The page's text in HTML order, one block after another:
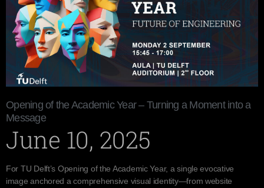
Opening of the Academic Year – Turning a Moment into a
Message
June 10, 2025
For TU Delft’s Opening of the Academic Year, a single evocative
image anchored a comprehensive visual identity—from website